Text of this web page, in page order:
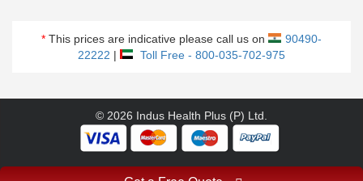
* This prices are indicative please call us on
90490-
22222 | Toll Free - 800-035-702-975
© 2026 Indus Health Plus (P) Ltd.